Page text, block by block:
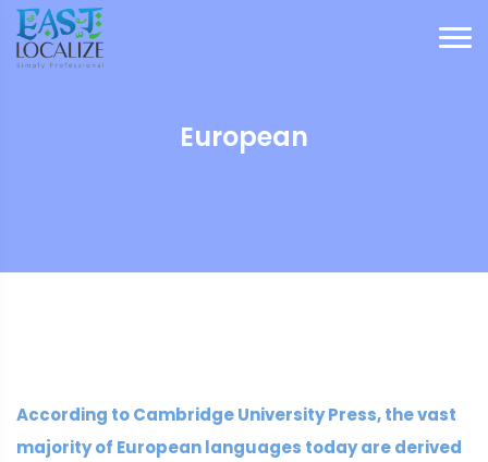
European
According to Cambridge University Press, the vast
majority of European languages today are derived